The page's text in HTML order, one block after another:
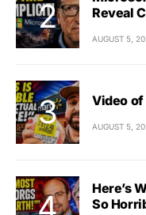
Reveal
AUGUST 5,
Video of
AUGUST 5,
Here’s
So